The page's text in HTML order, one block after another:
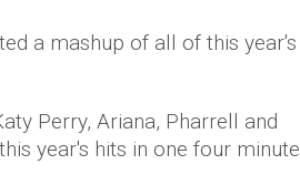
a mashup of all of this year's
Perry, Ariana, Pharrell and
year's hits in one four minute